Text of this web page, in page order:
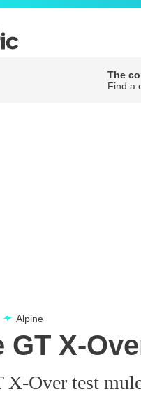
The
Find a
Alpine
GT X-
X-Over test